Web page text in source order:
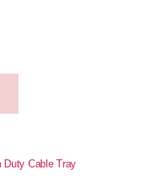
Duty Cable Tray